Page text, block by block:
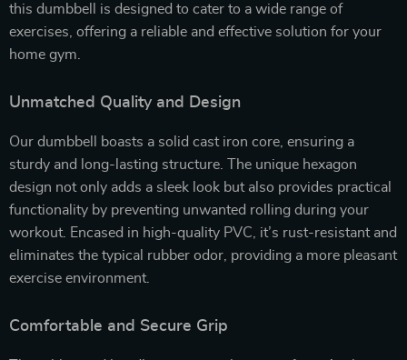
this dumbbell is designed to cater to a wide range of
exercises, offering a reliable and effective solution for your
home gym.
Unmatched Quality and Design
Our dumbbell boasts a solid cast iron core, ensuring a
sturdy and long-lasting structure. The unique hexagon
design not only adds a sleek look but also provides practical
functionality by preventing unwanted rolling during your
workout. Encased in high-quality PVC, it’s rust-resistant and
eliminates the typical rubber odor, providing a more pleasant
exercise environment.
Comfortable and Secure Grip